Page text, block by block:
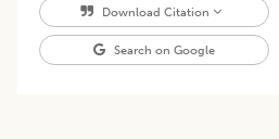
Download Citation
Search on Google